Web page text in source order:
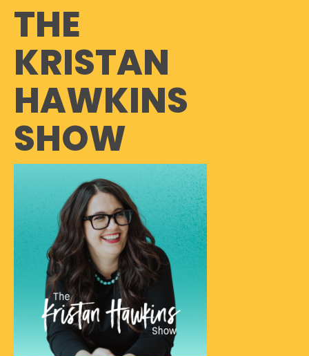
THE
KRISTAN
HAWKINS
SHOW